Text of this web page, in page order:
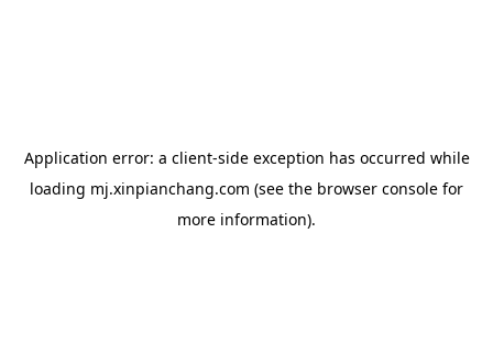
Application error: a client-side exception has occurred while
loading mj.xinpianchang.com (see the browser console for
more information).